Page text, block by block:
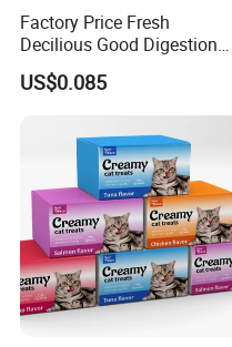
Factory Price Fresh
Decilious Good Digestion
Nutrition Soft
Chicken/Salmon/Tuna/Beef
/Codfish Wet Food Fluid
Creamy Stick Pet Supply
Product Cat Food Treat
US$0.085